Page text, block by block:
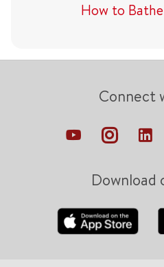
How to
Connect
Download